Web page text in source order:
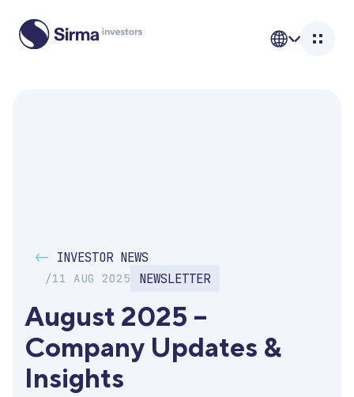
<- INVESTOR NEWS
/11 AUG 2025 NEWSLETTER
August 2025 –
Company Updates &
Insights